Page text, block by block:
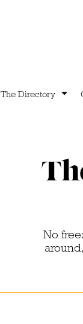
The Directory
No